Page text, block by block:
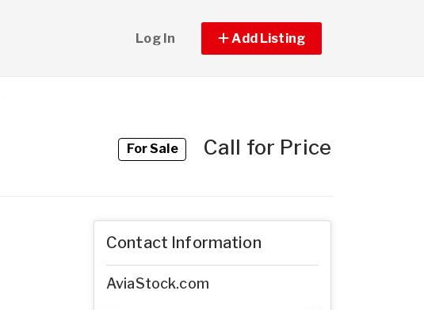
Log In Add Listing
For SaleCall for Price
Contact Information
AviaStock.com